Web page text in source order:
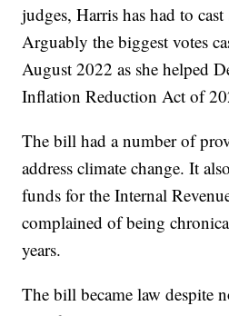
judges, Harris has had to
Arguably the biggest votes
August 2022 as she helped
Inflation Reduction Act of
The bill had a number of
address climate change. It
funds for the Internal
complained of being
years.
The bill became law despite